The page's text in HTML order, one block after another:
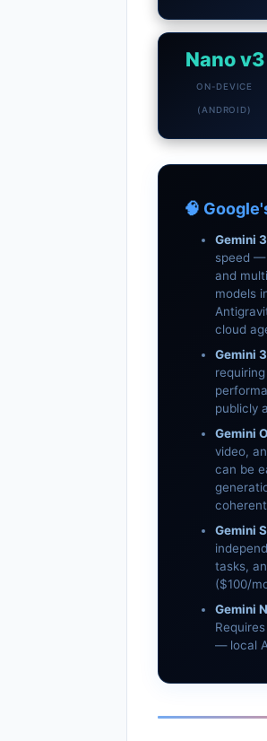
Nano v3
ON-DEVICE
(ANDROID)
🧠
Gemini
speed —
and
models
cloud
Gemini
publicly
Gemini
video,
can be
Gemini
tasks,
($100/
Gemini
— local